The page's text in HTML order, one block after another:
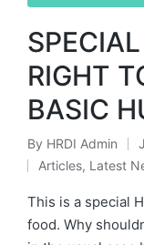
RIGHT
BASIC
Posted
by
By HRDI Admin
Posted
in
Articles, Latest
This is a special
food. Why